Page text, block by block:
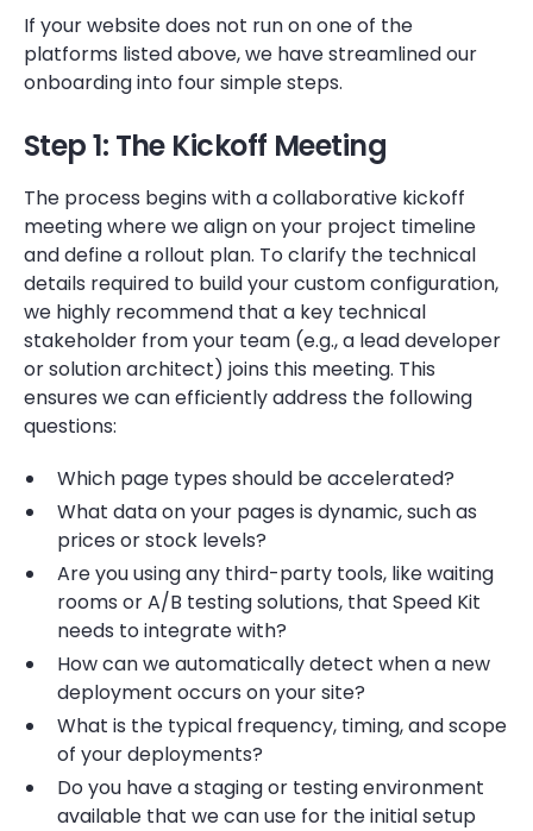
If your website does not run on one of the
platforms listed above, we have streamlined our
onboarding into four simple steps.
Step 1: The Kickoff Meeting
The process begins with a collaborative kickoff
meeting where we align on your project timeline
and define a rollout plan. To clarify the technical
details required to build your custom configuration,
we highly recommend that a key technical
stakeholder from your team (e.g., a lead developer
or solution architect) joins​​ this meeting. This
ensures we can efficiently address the following
questions:
Which page types should be accelerated?
What data on your pages is dynamic, such as
prices or stock levels?
Are you using any third-party tools, like waiting
rooms or A/B testing solutions, that Speed Kit
needs to integrate with?
How can we automatically detect when a new
deployment occurs on your site?
What is the typical frequency, timing, and scope
of your deployments?
Do you have a staging or testing environment
available that we can use for the initial setup